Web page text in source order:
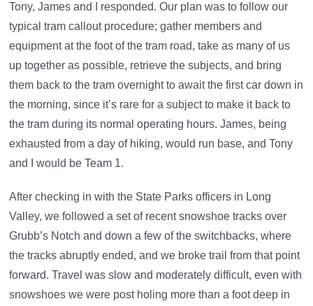
Tony, James and I responded. Our plan was to follow our
typical tram callout procedure; gather members and
equipment at the foot of the tram road, take as many of us
up together as possible, retrieve the subjects, and bring
them back to the tram overnight to await the first car down in
the morning, since it’s rare for a subject to make it back to
the tram during its normal operating hours. James, being
exhausted from a day of hiking, would run base, and Tony
and I would be Team 1.
After checking in with the State Parks officers in Long
Valley, we followed a set of recent snowshoe tracks over
Grubb’s Notch and down a few of the switchbacks, where
the tracks abruptly ended, and we broke trail from that point
forward. Travel was slow and moderately difficult, even with
snowshoes we were post holing more than a foot deep in